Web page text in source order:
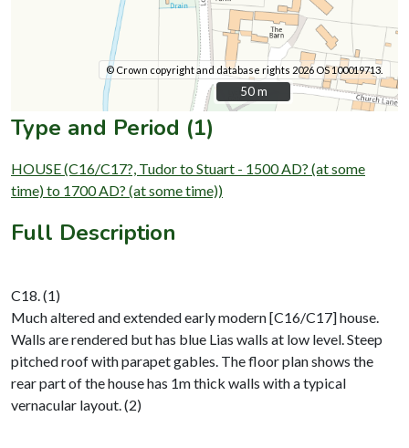
© Crown copyright and database rights 2026 OS 100019713.
50 m
50 m
Type and Period (1)
HOUSE (C16/C17?, Tudor to Stuart - 1500 AD? (at some
time) to 1700 AD? (at some time))
Full Description
C18. (1)
Much altered and extended early modern [C16/C17] house.
Walls are rendered but has blue Lias walls at low level. Steep
pitched roof with parapet gables. The floor plan shows the
rear part of the house has 1m thick walls with a typical
vernacular layout. (2)